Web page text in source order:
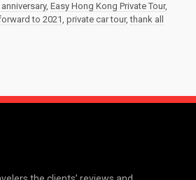
, Easy Hong Kong Private Tour,
to 2021, private car tour,thank all